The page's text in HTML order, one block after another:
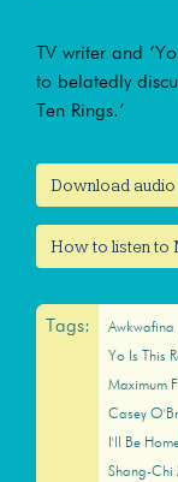
TV writer and
to belatedly
Ten Rings.’
Download audio
How to listen to
Tags: Awkwafina
Yo Is This
Maximum
Casey
I'll Be
Shang-Chi